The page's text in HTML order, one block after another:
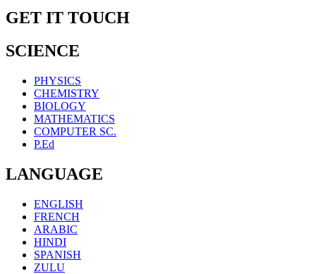
GET IT TOUCH
SCIENCE
PHYSICS
CHEMISTRY
BIOLOGY
MATHEMATICS
COMPUTER SC.
P.Ed
LANGUAGE
ENGLISH
FRENCH
ARABIC
HINDI
SPANISH
ZULU